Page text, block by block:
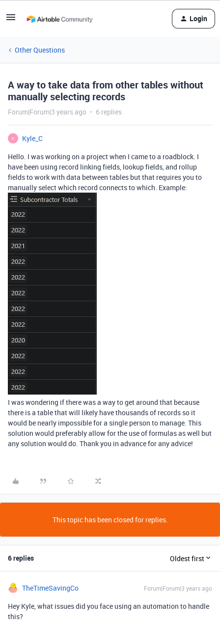
Login
Other Questions
A way to take data from other tables without
manually selecting records
Forum|Forum|3 years ago 6 replies
K
Kyle_C
Hello. I was working on a project when I came to a roadblock. I
have been using record linking fields, lookup fields, and rollup
fields to work with data between tables but that requires you to
manually select which record connects to which. Example:
I was wondering if there was a way to get around that because
there is a table that will likely have thousands of records so it
would be nearly impossible for a single person to manage. This
solution would preferably allow for the use of formulas as well but
any solution would do. Thank you in advance for any advice!
This topic has been closed for replies.
6 replies Oldest first
TheTimeSavingCo Forum|Forum|3 years ago
Hey Kyle, what issues did you face using an automation to handle
this?